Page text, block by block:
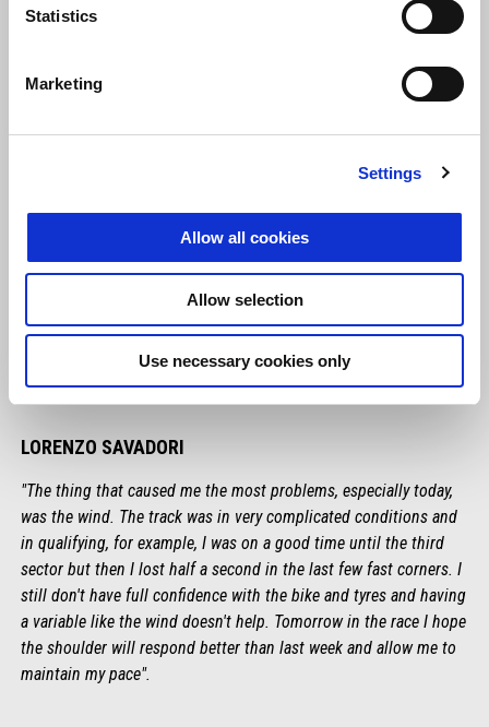
Statistics
Marketing
Settings
Allow all cookies
Allow selection
Use necessary cookies only
LORENZO SAVADORI
"The thing that caused me the most problems, especially today,
was the wind. The track was in very complicated conditions and
in qualifying, for example, I was on a good time until the third
sector but then I lost half a second in the last few fast corners. I
still don't have full confidence with the bike and tyres and having
a variable like the wind doesn't help. Tomorrow in the race I hope
the shoulder will respond better than last week and allow me to
maintain my pace".